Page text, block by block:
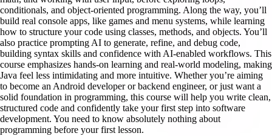
conditionals, and object-oriented programming. Along the way, you’ll
build real console apps, like games and menu systems, while learning
how to structure your code using classes, methods, and objects. You’ll
also practice prompting AI to generate, refine, and debug code,
building syntax skills and confidence with AI-enabled workflows. This
course emphasizes hands-on learning and real-world modeling, making
Java feel less intimidating and more intuitive. Whether you’re aiming
to become an Android developer or backend engineer, or just want a
solid foundation in programming, this course will help you write clean,
structured code and confidently take your first step into software
development. You need to know absolutely nothing about
programming before your first lesson.